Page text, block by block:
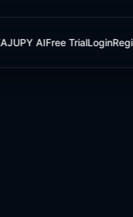
AJUPY AIFree TrialLogin